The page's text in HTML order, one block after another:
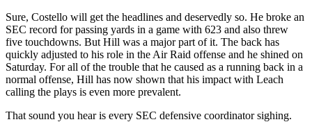
Sure, Costello will get the headlines and deservedly so. He broke an
SEC record for passing yards in a game with 623 and also threw
five touchdowns. But Hill was a major part of it. The back has
quickly adjusted to his role in the Air Raid offense and he shined on
Saturday. For all of the trouble that he caused as a running back in a
normal offense, Hill has now shown that his impact with Leach
calling the plays is even more prevalent.
That sound you hear is every SEC defensive coordinator sighing.